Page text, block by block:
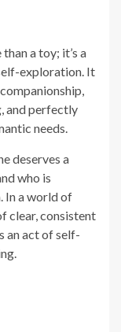
a toy; it’s a
exploration. It
and perfectly
needs.
deserves a
who is
In a world of
clear, consistent
an act of self-